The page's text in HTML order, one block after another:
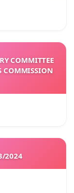
COMMITTEE
COMMISSION
2024